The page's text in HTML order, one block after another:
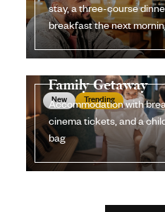
stay, a three-course
breakfast the next
Family Getaway
Accommodation with
cinema tickets, and a
bag
New Trending